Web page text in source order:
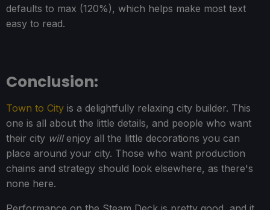
defaults to max (120%), which helps make most text
easy to read.
Conclusion:
Town to City is a delightfully relaxing city builder. This
one is all about the little details, and people who want
their city willenjoy all the little decorations you can
place around your city. Those who want production
chains and strategy should look elsewhere, as there's
none here.